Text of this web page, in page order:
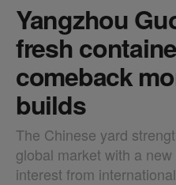
Yangzhou
fresh
comeback
builds
The Chinese yard
global market with a
interest from